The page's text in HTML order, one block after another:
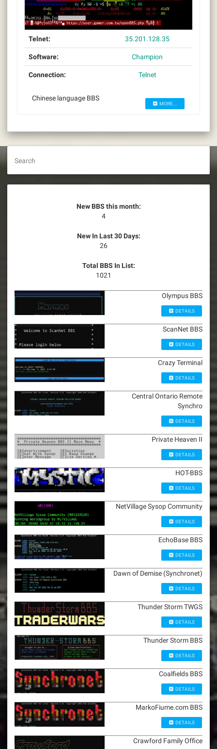
Telnet: 35.201.128.35
Software: Champion
Connection: Telnet
Chinese language BBS
MORE...
Search
New BBS this month:
4
New In Last 30 Days:
26
Total BBS In List:
1021
Olympus BBS
DETAILS
ScanNet BBS
DETAILS
Crazy Terminal
DETAILS
Central Ontario Remote
Synchro
DETAILS
Private Heaven II
DETAILS
HOT-BBS
DETAILS
NetVillage Sysop Community
DETAILS
EchoBase BBS
DETAILS
Dawn of Demise (Synchronet)
DETAILS
Thunder Storm TWGS
DETAILS
Thunder Storm BBS
DETAILS
Coalfields BBS
DETAILS
MarkoFiume.com BBS
DETAILS
Crawford Family Office